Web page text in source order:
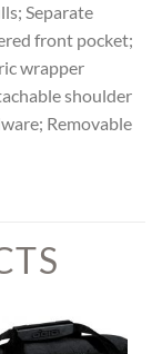
Separate
front pocket;
wrapper
shoulder
Removable